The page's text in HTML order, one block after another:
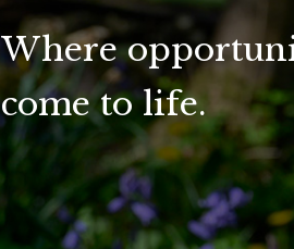
Where
come to life.